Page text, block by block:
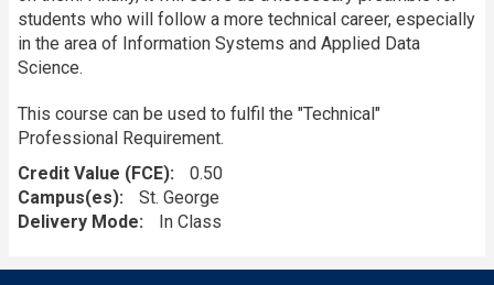
students who will follow a more technical career, especially
in the area of Information Systems and Applied Data
Science.
This course can be used to fulfil the "Technical"
Professional Requirement.
Credit Value (FCE)
0.50
Campus(es)
St. George
Delivery Mode
In Class